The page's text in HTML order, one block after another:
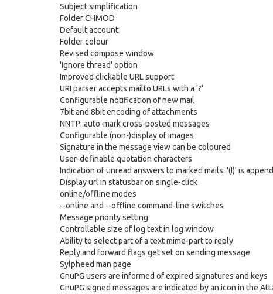
Subject simplification
Folder CHMOD
Default account
Folder colour
Revised compose window
'Ignore thread' option
Improved clickable URL support
URI parser accepts mailto URLs with a '?'
Configurable notification of new mail
7bit and 8bit encoding of attachments
NNTP: auto-mark cross-posted messages
Configurable (non-)display of images
Signature in the message view can be coloured
User-definable quotation characters
Indication of unread answers to marked mails: '(!)' is
Display url in statusbar on single-click
online/offline modes
--online and --offline command-line switches
Message priority setting
Controllable size of log text in log window
Ability to select part of a text mime-part to reply
Reply and forward flags get set on sending message
Sylpheed man page
GnuPG users are informed of expired signatures and keys
GnuPG signed messages are indicated by an icon in the